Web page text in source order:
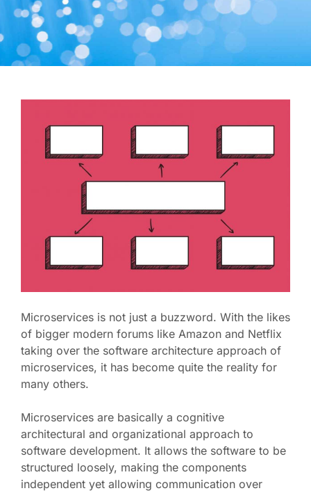
Microservices is not just a buzzword. With the likes
of bigger modern forums like Amazon and Netflix
taking over the software architecture approach of
microservices, it has become quite the reality for
many others.
Microservices are basically a cognitive
architectural and organizational approach to
software development. It allows the software to be
structured loosely, making the components
independent yet allowing communication over